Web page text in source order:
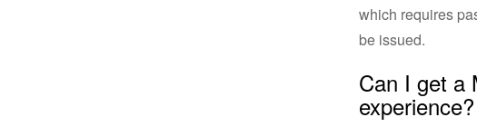
which requires
be issued.
Can I get a
experience?